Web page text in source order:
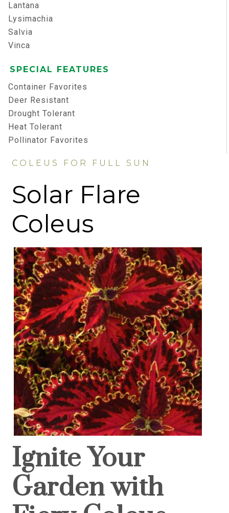
Lantana
Lysimachia
Salvia
Vinca
SPECIAL FEATURES
Container Favorites
Deer Resistant
Drought Tolerant
Heat Tolerant
Pollinator Favorites
COLEUS FOR FULL SUN
Solar Flare
Coleus
Ignite Your
Garden with